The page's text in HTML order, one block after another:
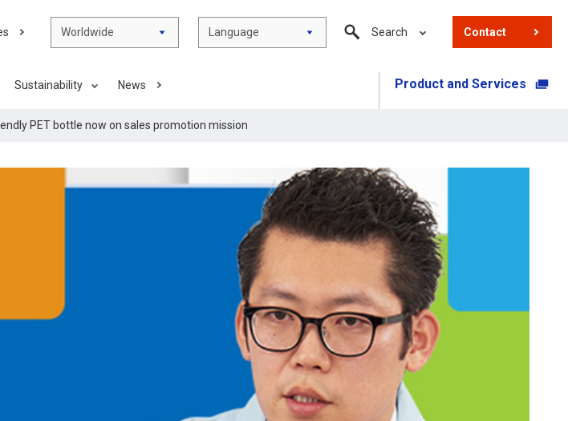
Sustainability News Product and Services
Worldwide Language Search Contact
PET bottle now on sales promotion mission